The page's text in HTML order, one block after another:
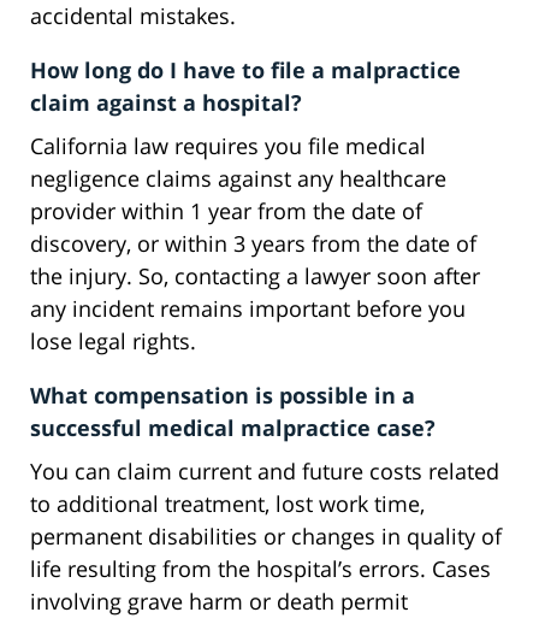
accidental mistakes.
How long do I have to file a malpractice
claim against a hospital?
California law requires you file medical
negligence claims against any healthcare
provider within 1 year from the date of
discovery, or within 3 years from the date of
the injury. So, contacting a lawyer soon after
any incident remains important before you
lose legal rights.
What compensation is possible in a
successful medical malpractice case?
You can claim current and future costs related
to additional treatment, lost work time,
permanent disabilities or changes in quality of
life resulting from the hospital’s errors. Cases
involving grave harm or death permit